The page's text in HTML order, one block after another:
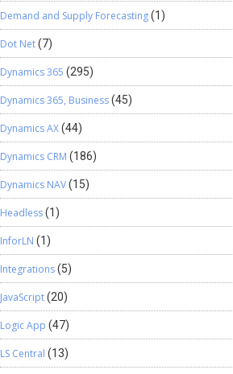
Demand and Supply Forecasting(1)
Dot Net(7)
Dynamics 365 (295)
Dynamics 365, Business(45)
Dynamics AX(44)
Dynamics CRM (186)
Dynamics NAV(15)
Headless(1)
InforLN (1)
Integrations(5)
JavaScript(20)
Logic App (47)
LS Central (13)